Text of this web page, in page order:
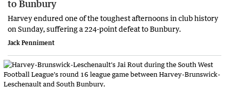
to Bunbury
Harvey endured one of the toughest afternoons in club history
on Sunday, suffering a 224-point defeat to Bunbury.
Jack Penniment